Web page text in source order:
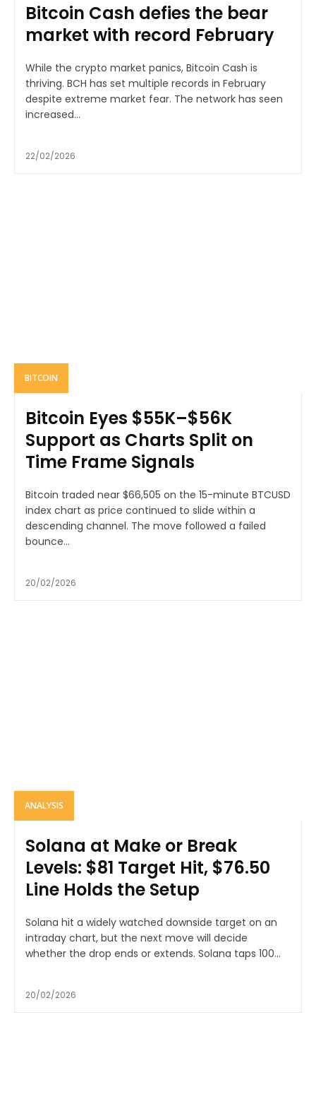
Bitcoin Cash defies the bear
market with record February
While the crypto market panics, Bitcoin Cash is
thriving. BCH has set multiple records in February
despite extreme market fear. The network has seen
increased...
22/02/2026
BITCOIN
Bitcoin Eyes $55K–$56K
Support as Charts Split on
Time Frame Signals
Bitcoin traded near $66,505 on the 15-minute BTCUSD
index chart as price continued to slide within a
descending channel. The move followed a failed
bounce...
20/02/2026
ANALYSIS
Solana at Make or Break
Levels: $81 Target Hit, $76.50
Line Holds the Setup
Solana hit a widely watched downside target on an
intraday chart, but the next move will decide
whether the drop ends or extends. Solana taps 100...
20/02/2026